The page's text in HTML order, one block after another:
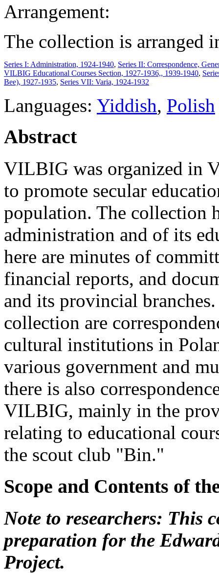
Arrangement:
The collection is arranged
Series I: Administration, 1924-1940, Series II: Correspondence,
VILBIG Educational Courses Section, 1927-1936,, 1939-1940,
Bee), 1927-1935, Series VII: Varia, 1924-1932
Languages: Yiddish, Polish
Abstract
VILBIG was organized in
to promote secular
population. The collection
administration and of its
here are minutes of
financial reports, and
and its provincial
collection are
cultural institutions in
various government and
there is also
VILBIG, mainly in the
relating to educational
the scout club "Bin."
Scope and Contents of
Note to researchers: This
preparation for the
Project.